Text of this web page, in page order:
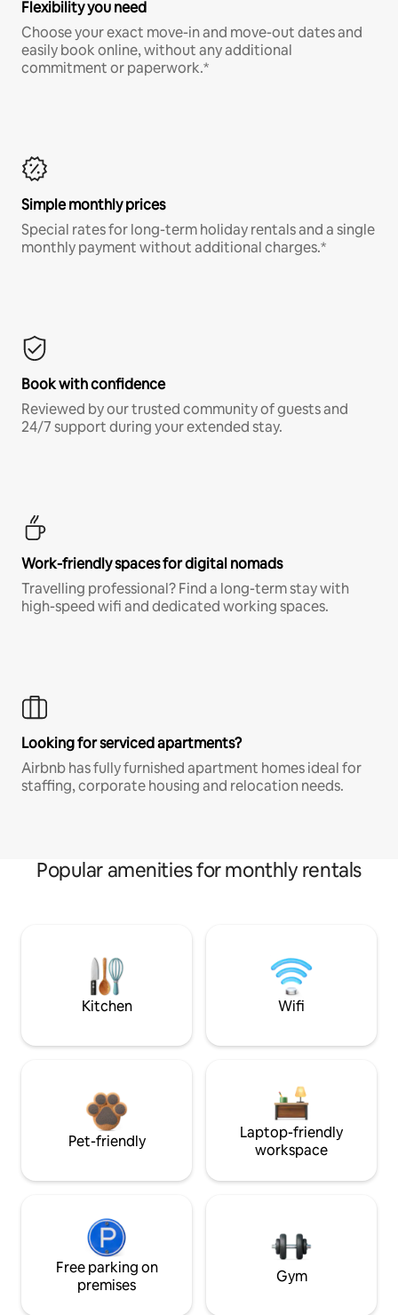
Flexibility you need
Choose your exact move-in and move-out dates and
easily book online, without any additional
commitment or paperwork.*
Simple monthly prices
Special rates for long-term holiday rentals and a single
monthly payment without additional charges.*
Book with confidence
Reviewed by our trusted community of guests and
24/7 support during your extended stay.
Work-friendly spaces for digital nomads
Travelling professional? Find a long-term stay with
high-speed wifi and dedicated working spaces.
Looking for serviced apartments?
Airbnb has fully furnished apartment homes ideal for
staffing, corporate housing and relocation needs.
Popular amenities for monthly rentals
Kitchen Wifi
Pet-friendly
Laptop-friendly
workspace
Free parking on
premises
Gym